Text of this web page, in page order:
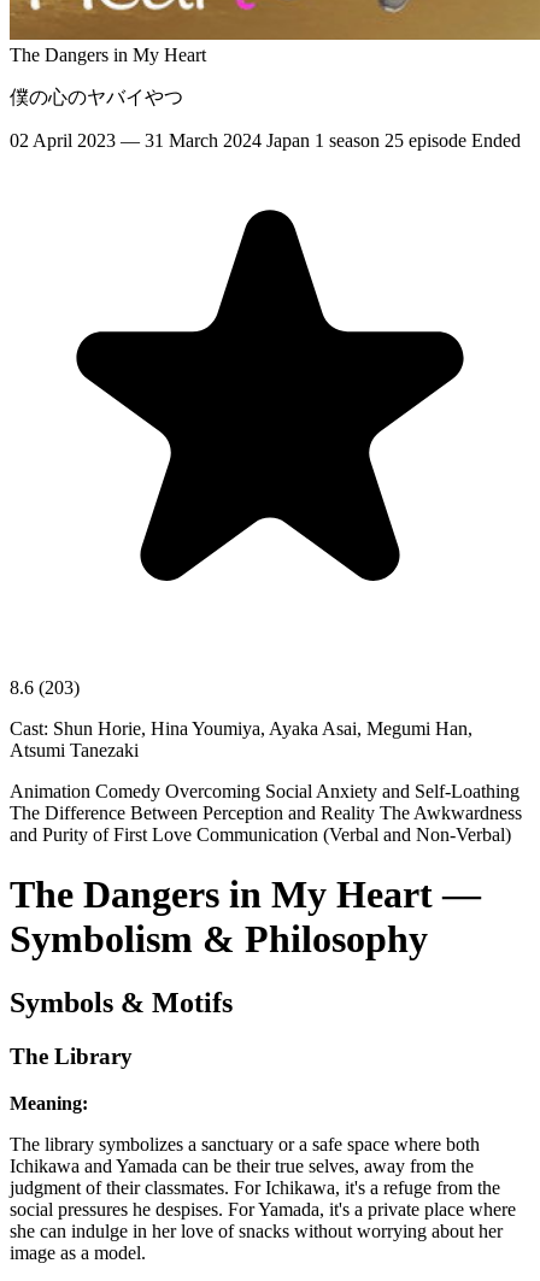
The Dangers in My Heart
僕の心のヤバイやつ
02 April 2023 — 31 March 2024 Japan 1 season 25 episode Ended
8.6 (203)
Cast: Shun Horie, Hina Youmiya, Ayaka Asai, Megumi Han,
Atsumi Tanezaki
Animation Comedy Overcoming Social Anxiety and Self-Loathing
The Difference Between Perception and Reality The Awkwardness
and Purity of First Love Communication (Verbal and Non-Verbal)
The Dangers in My Heart —
Symbolism & Philosophy
Symbols & Motifs
The Library
Meaning:
The library symbolizes a sanctuary or a safe space where both
Ichikawa and Yamada can be their true selves, away from the
judgment of their classmates. For Ichikawa, it's a refuge from the
social pressures he despises. For Yamada, it's a private place where
she can indulge in her love of snacks without worrying about her
image as a model.